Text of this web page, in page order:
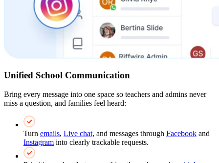
Unified School Communication
Bring every message into one space so teachers and admins never
miss a question, and families feel heard:
Turn emails, Live chat, and messages through Facebook and
Instagram into clearly trackable requests.